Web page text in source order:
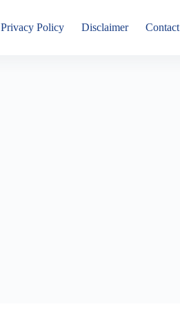
Privacy Policy Disclaimer Contact